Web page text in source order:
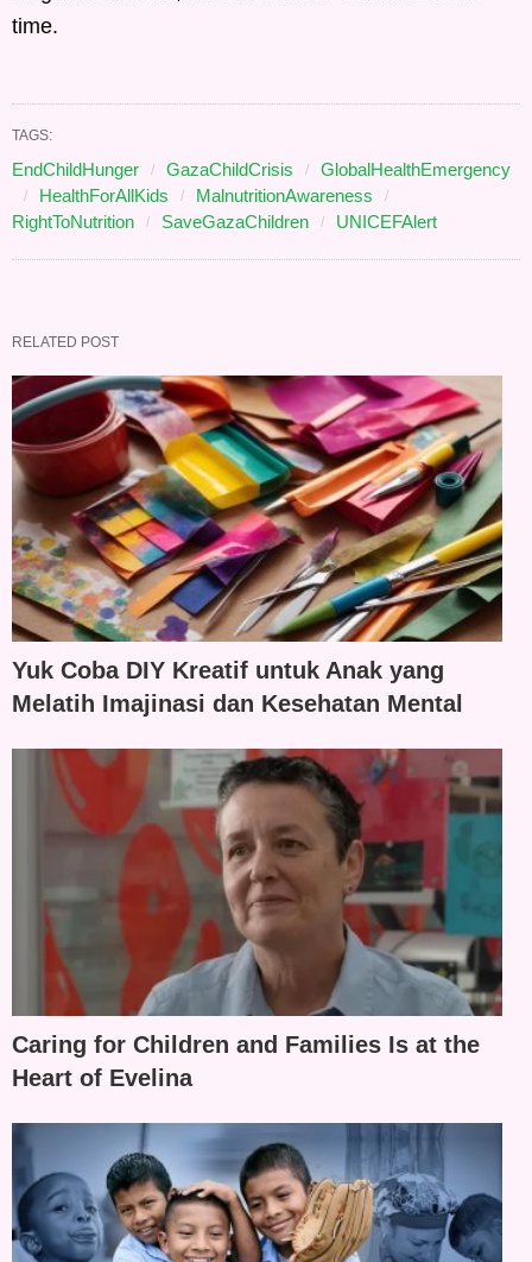
time.
TAGS:
EndChildHunger GazaChildCrisis
GlobalHealthEmergency
HealthForAllKids
MalnutritionAwareness
RightToNutrition
SaveGazaChildren UNICEFAlert
RELATED POST
Yuk Coba DIY Kreatif untuk Anak yang
Melatih Imajinasi dan Kesehatan Mental
Caring for Children and Families Is at the
Heart of Evelina